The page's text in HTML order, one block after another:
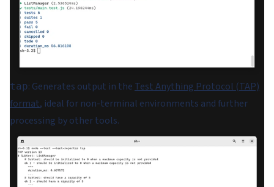
tap: Generates output in the Test Anything Protocol (TAP)
format, ideal for non-terminal environments and further
processing by other tools.